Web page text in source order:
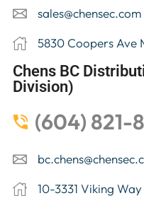
sales@chensec.com
5830 Coopers Ave
Chens BC
Division)
(604) 821-
10-3331 Viking